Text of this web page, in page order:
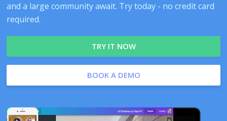
and a large community await. Try today - no credit card
required.
TRY IT NOW
BOOK A DEMO